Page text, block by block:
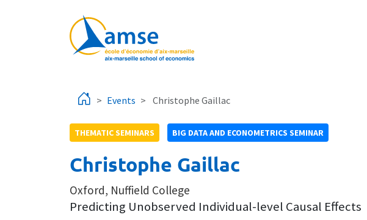
Events Christophe Gaillac
THEMATIC SEMINARS BIG DATA AND ECONOMETRICS SEMINAR
Christophe Gaillac
Oxford, Nuffield College
Predicting Unobserved Individual-level Causal Effects